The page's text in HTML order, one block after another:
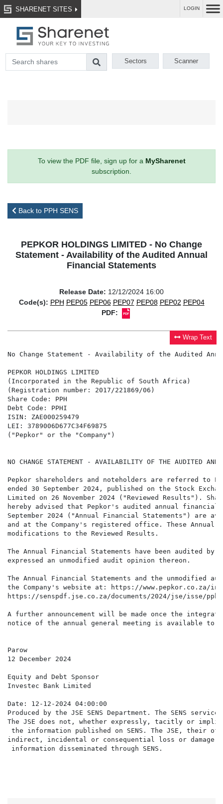
SHARENET SITES LOGIN
Sectors Scanner
To view the PDF file, sign up for a MySharenet
subscription.
Back to PPH SENS
PEPKOR HOLDINGS LIMITED - No Change
Statement - Availability of the Audited Annual
Financial Statements
Release Date: 12/12/2024 16:00
Code(s): PPH PEP05 PEP06 PEP07 PEP08 PEP02 PEP04
PDF:
Wrap Text
No Change Statement - Availability of the Audited
PEPKOR HOLDINGS LIMITED
(Incorporated in the Republic of South Africa)
(Registration number: 2017/221869/06)
Share Code: PPH
Debt Code: PPHI
ISIN: ZAE000259479
LEI: 3789006D677C34F69875
("Pepkor" or the "Company")
NO CHANGE STATEMENT - AVAILABILITY OF THE AUDITED
Pepkor shareholders and noteholders are referred to
ended 30 September 2024, published on the Stock
Limited on 26 November 2024 ("Reviewed Results").
hereby advised that Pepkor's audited annual financial
September 2024 ("Annual Financial Statements") are
and at the Company's registered office. These Annual
modifications to the Reviewed Results.
The Annual Financial Statements have been audited by
expressed an unmodified audit opinion thereon.
The Annual Financial Statements and the unmodified
the Company's website at: https://
https://senspdf.jse.co.za/documents/2024/jse/isse/
A further announcement will be made once the
notice of the annual general meeting is available to
Parow
12 December 2024
Equity and Debt Sponsor
Investec Bank Limited
Date: 12-12-2024 04:00:00
Produced by the JSE SENS Department. The SENS
The JSE does not, whether expressly, tacitly or
the information published on SENS. The JSE,
indirect, incidental or consequential loss or damage